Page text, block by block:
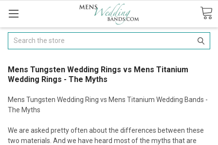
Search
Mens Tungsten Wedding Rings vs Mens Titanium
Wedding Rings - The Myths
Mens Tungsten Wedding Ring vs Mens Titanium Wedding Bands -
The Myths
We are asked pretty often about the differences between these
two materials. And we have heard most of the myths that are